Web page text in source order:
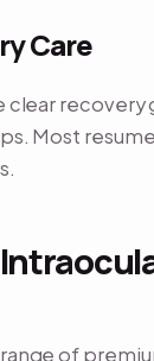
Care
clear recovery
Most
of